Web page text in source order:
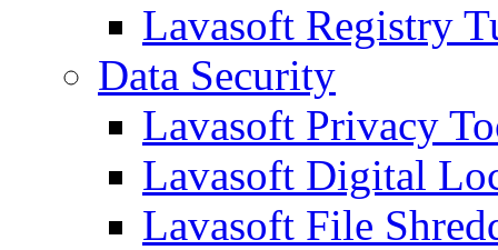
Lavasoft Registry
Data Security
Lavasoft Privacy
Lavasoft Digital
Lavasoft File